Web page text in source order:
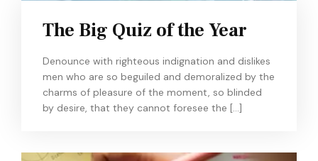
The Big Quiz of the Year
Denounce with righteous indignation and dislikes
men who are so beguiled and demoralized by the
charms of pleasure of the moment, so blinded
by desire, that they cannot foresee the […]